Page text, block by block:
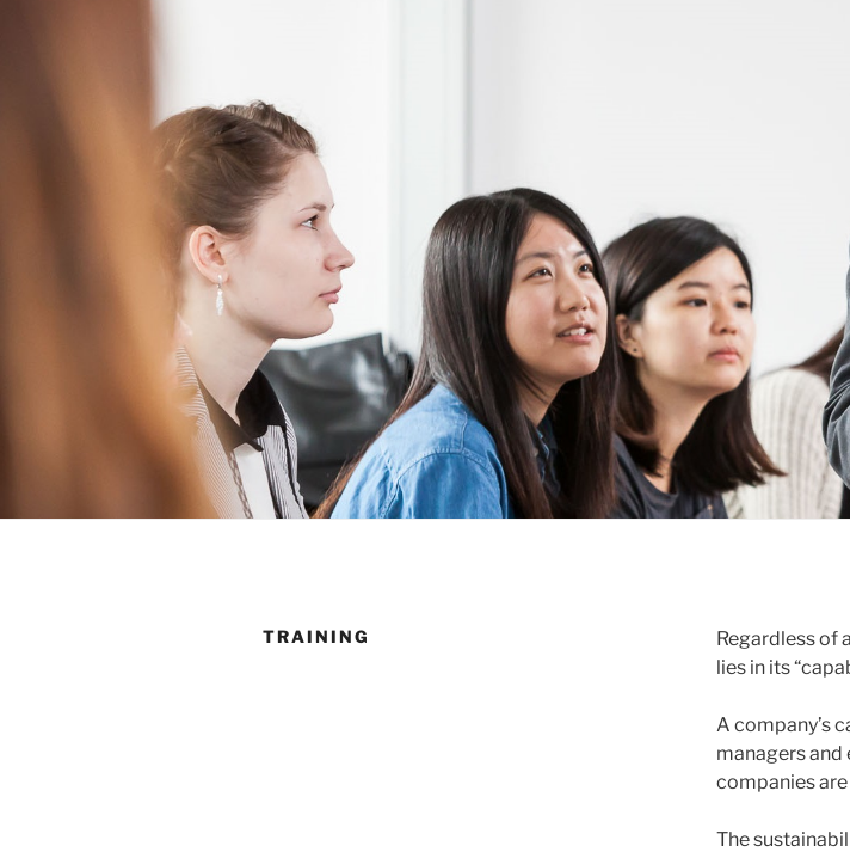
TRAINING
Regardless of
lies in its
A company’s
managers and
companies
The